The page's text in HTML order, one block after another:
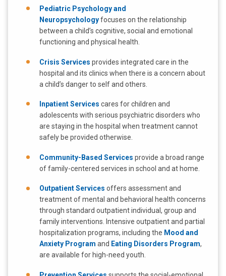
Pediatric Psychology and
Neuropsychologyfocuses on the relationship
between a child’s cognitive, social and emotional
functioning and physical health.
Crisis Services provides integrated care in the
hospital and its clinics when there is a concern about
a child’s danger to self and others.
Inpatient Services cares for children and
adolescents with serious psychiatric disorders who
are staying in the hospital when treatment cannot
safely be provided otherwise.
Community-Based Services provide a broad range
of family-centered services in school and at home.
Outpatient Services offers assessment and
treatment of mental and behavioral health concerns
through standard outpatient individual, group and
family interventions. Intensive outpatient and partial
hospitalization programs, including the Mood and
Anxiety Program and Eating Disorders Program,
are available for high-need youth.